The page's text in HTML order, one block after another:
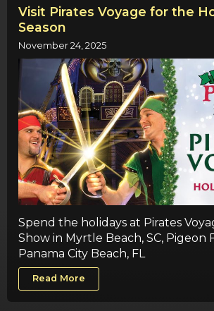
Visit Pirates Voyage for the
Season
November 24, 2025
Spend the holidays at Pirates
Show in Myrtle Beach, SC, Pigeon
Panama City Beach, FL
Read More